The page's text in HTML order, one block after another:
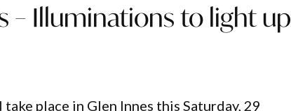
– Illuminations to light up
place in Glen Innes this Saturday, 29